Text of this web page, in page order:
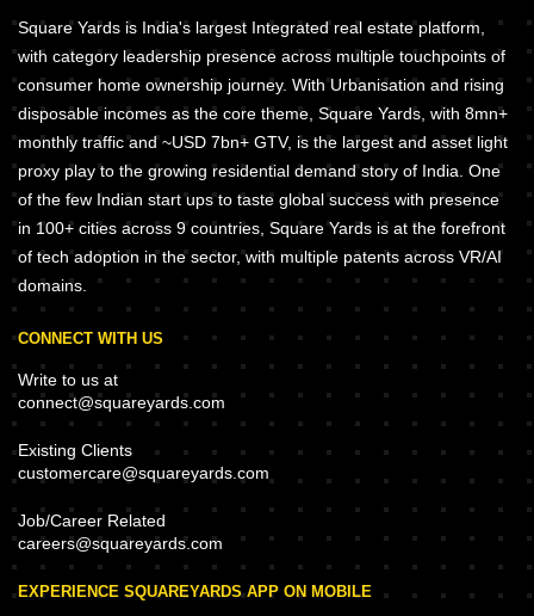
Square Yards is India's largest Integrated real estate platform,
with category leadership presence across multiple touchpoints of
consumer home ownership journey. With Urbanisation and rising
disposable incomes as the core theme, Square Yards, with 8mn+
monthly traffic and ~USD 7bn+ GTV, is the largest and asset light
proxy play to the growing residential demand story of India. One
of the few Indian start ups to taste global success with presence
in 100+ cities across 9 countries, Square Yards is at the forefront
of tech adoption in the sector, with multiple patents across VR/AI
domains.
CONNECT WITH US
Write to us at
connect@squareyards.com
Existing Clients
customercare@squareyards.com
Job/Career Related
careers@squareyards.com
EXPERIENCE SQUAREYARDS APP ON MOBILE